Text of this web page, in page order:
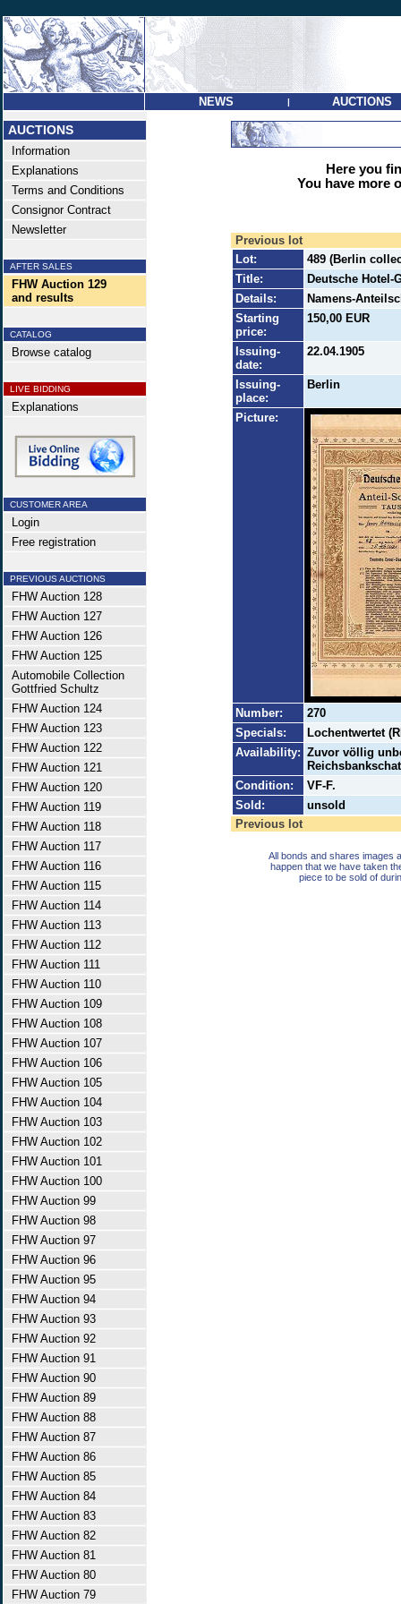
NEWS | AUCTIONS
AUCTIONS
Information
Explanations
Terms and Conditions
Consignor Contract
Newsletter
AFTER SALES
FHW Auction 129
and results
CATALOG
Browse catalog
LIVE BIDDING
Explanations
CUSTOMER AREA
Login
Free registration
PREVIOUS AUCTIONS
FHW Auction 128
FHW Auction 127
FHW Auction 126
FHW Auction 125
Automobile Collection
Gottfried Schultz
FHW Auction 124
FHW Auction 123
FHW Auction 122
FHW Auction 121
FHW Auction 120
FHW Auction 119
FHW Auction 118
FHW Auction 117
FHW Auction 116
FHW Auction 115
FHW Auction 114
FHW Auction 113
FHW Auction 112
FHW Auction 111
FHW Auction 110
FHW Auction 109
FHW Auction 108
FHW Auction 107
FHW Auction 106
FHW Auction 105
FHW Auction 104
FHW Auction 103
FHW Auction 102
FHW Auction 101
FHW Auction 100
FHW Auction 99
FHW Auction 98
FHW Auction 97
FHW Auction 96
FHW Auction 95
FHW Auction 94
FHW Auction 93
FHW Auction 92
FHW Auction 91
FHW Auction 90
FHW Auction 89
FHW Auction 88
FHW Auction 87
FHW Auction 86
FHW Auction 85
FHW Auction 84
FHW Auction 83
FHW Auction 82
FHW Auction 81
FHW Auction 80
FHW Auction 79
Here you
You have more
Previous lot
Lot:
489 (Berlin
Title:
Deutsche Hotel-
Details:
Namens-
Starting
price:
150,00 EUR
Issuing-
date:
22.04.1905
Issuing-
place:
Berlin
Picture:
Number:
270
Specials:
Lochentwertet
Availability: Zuvor völlig
Condition:
VF-F.
Sold:
unsold
Previous lot
All bonds and shares images
happen that we have taken
piece to be sold of